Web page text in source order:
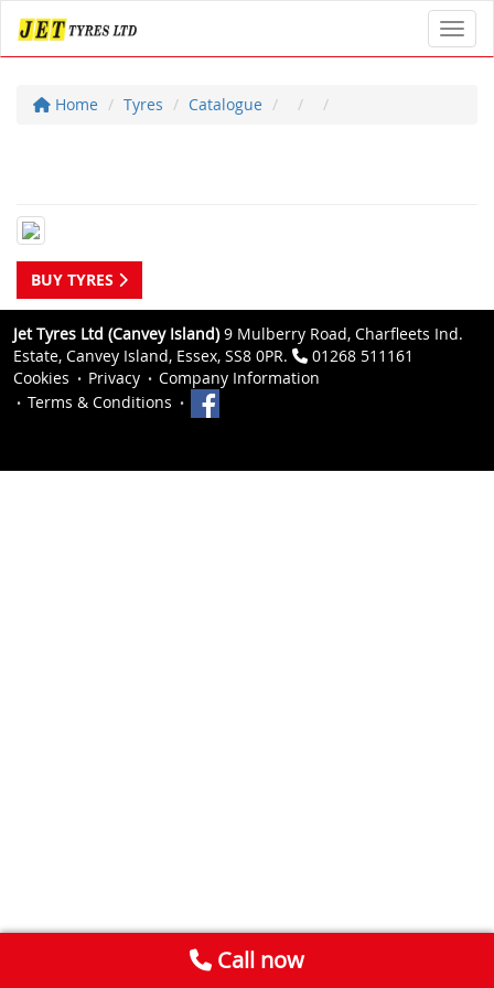
Home Tyres Catalogue
BUY TYRES
Jet Tyres Ltd (Canvey Island)9 Mulberry Road, Charfleets Ind.
Estate, Canvey Island, Essex, SS8 0PR.
01268 511161
Cookies
Privacy
Company Information
Terms & Conditions
Call now